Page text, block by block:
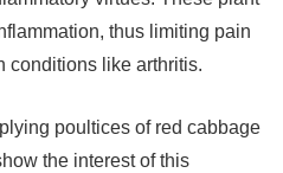
thus limiting pain
conditions like arthritis.
poultices of red cabbage
the interest of this